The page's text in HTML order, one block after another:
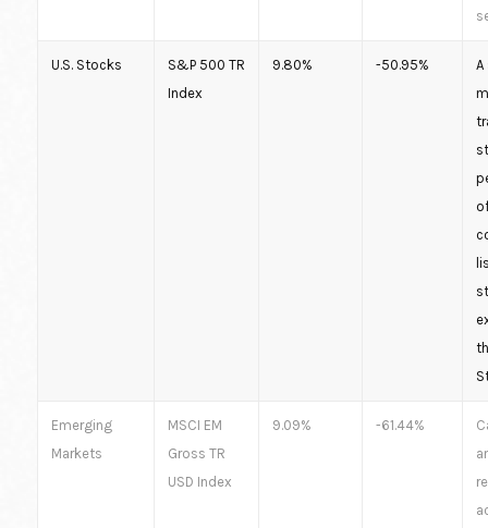
U.S. Stocks
S&P 500 TR
Index
9.80% -50.95%
Emerging
Markets
MSCI EM
Gross TR
USD Index
9.09% -61.44%